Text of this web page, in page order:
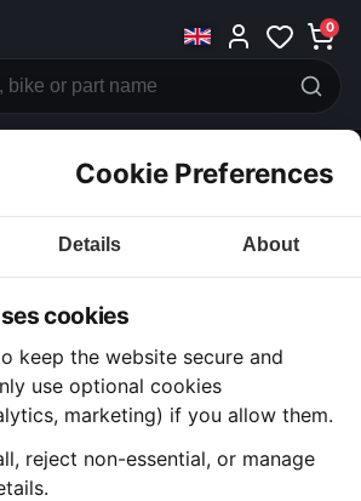
0
Cookie Preferences
Details About
cookies
keep the website secure and
use optional cookies
marketing) if you allow them.
reject non-essential, or manage